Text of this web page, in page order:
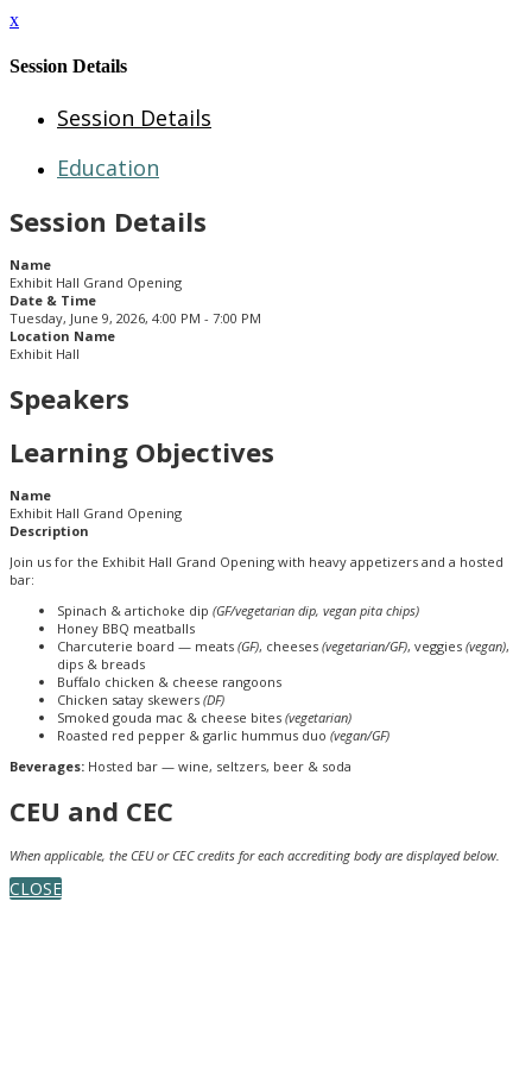
x
Session Details
Session Details
Education
Session Details
Name
Exhibit Hall Grand Opening
Date & Time
Tuesday, June 9, 2026, 4:00 PM - 7:00 PM
Location Name
Exhibit Hall
Speakers
Learning Objectives
Name
Exhibit Hall Grand Opening
Description
Join us for the Exhibit Hall Grand Opening with heavy appetizers and a hosted
bar:
Spinach & artichoke dip (GF/vegetarian dip, vegan pita chips)
Honey BBQ meatballs
Charcuterie board — meats (GF), cheeses (vegetarian/GF), veggies (vegan),
dips & breads
Buffalo chicken & cheese rangoons
Chicken satay skewers (DF)
Smoked gouda mac & cheese bites (vegetarian)
Roasted red pepper & garlic hummus duo (vegan/GF)
Beverages: Hosted bar — wine, seltzers, beer & soda
CEU and CEC
When applicable, the CEU or CEC credits for each accrediting body are displayed below.
CLOSE